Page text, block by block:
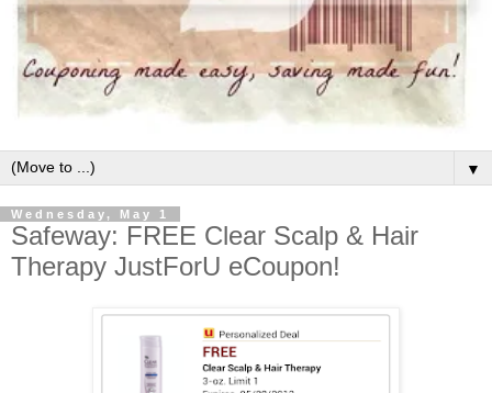
▼
Wednesday, May 1
Safeway: FREE Clear Scalp & Hair
Therapy JustForU eCoupon!